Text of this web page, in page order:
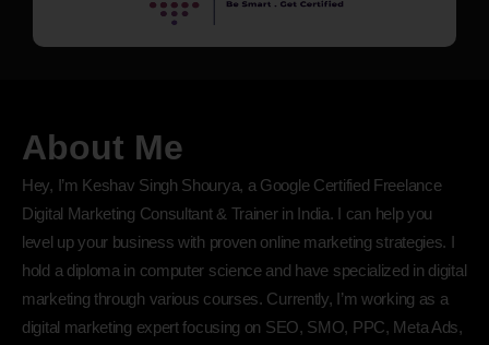
About Me
Hey, I’m Keshav Singh Shourya, a Google Certified Freelance
Digital Marketing Consultant & Trainer in India. I can help you
level up your business with proven online marketing strategies. I
hold a diploma in computer science and have specialized in digital
marketing through various courses. Currently, I’m working as a
digital marketing expert focusing on SEO, SMO, PPC, Meta Ads,